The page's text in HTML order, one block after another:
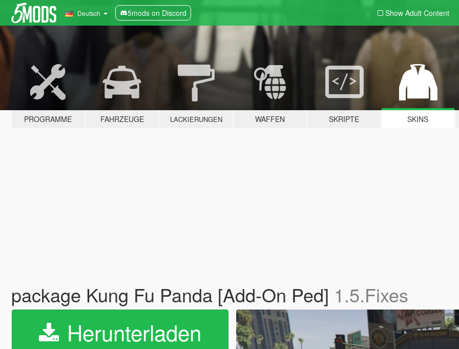
Deutsch 5mods on Discord Show Adult Content
PROGRAMME FAHRZEUGE LACKIERUNGEN WAFFEN SKRIPTE SKINS
package Kung Fu Panda [Add-On Ped] 1.5.Fixes
Herunterladen